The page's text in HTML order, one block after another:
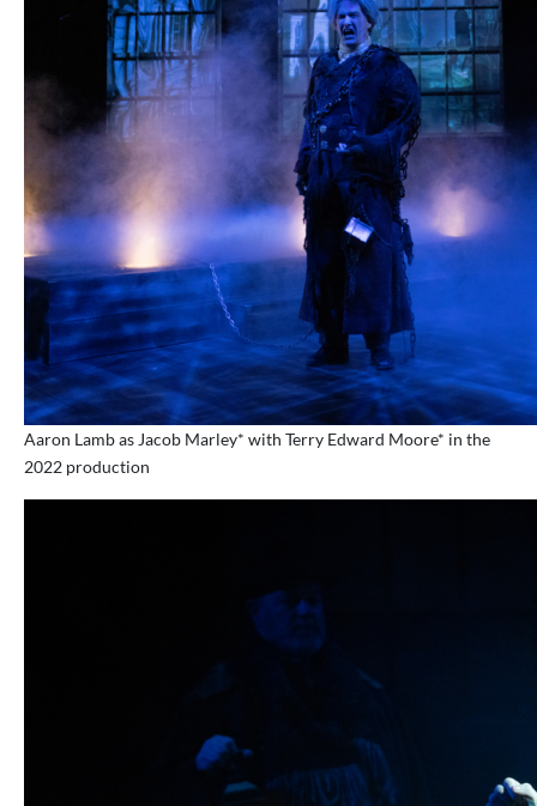
Aaron Lamb as Jacob Marley* with Terry Edward Moore* in the
2022 production